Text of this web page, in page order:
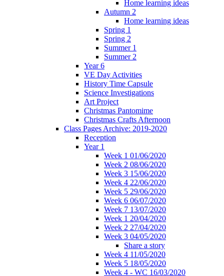
Home learning ideas
Autumn 2
Home learning ideas
Spring 1
Spring 2
Summer 1
Summer 2
Year 6
VE Day Activities
History Time Capsule
Science Investigations
Art Project
Christmas Pantomime
Christmas Crafts Afternoon
Class Pages Archive: 2019-2020
Reception
Year 1
Week 1 01/06/2020
Week 2 08/06/2020
Week 3 15/06/2020
Week 4 22/06/2020
Week 5 29/06/2020
Week 6 06/07/2020
Week 7 13/07/2020
Week 1 20/04/2020
Week 2 27/04/2020
Week 3 04/05/2020
Share a story
Week 4 11/05/2020
Week 5 18/05/2020
Week 4 - WC 16/03/2020